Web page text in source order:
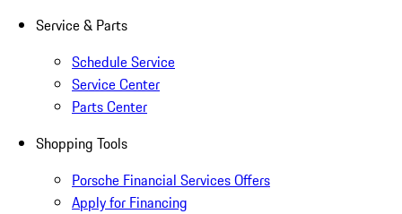
Service & Parts
Schedule Service
Service Center
Parts Center
Shopping Tools
Porsche Financial Services Offers
Apply for Financing